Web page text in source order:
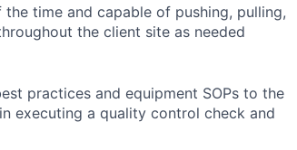
time and capable of pushing, pulling,
the client site as needed
practices and equipment SOPs to the
executing a quality control check and